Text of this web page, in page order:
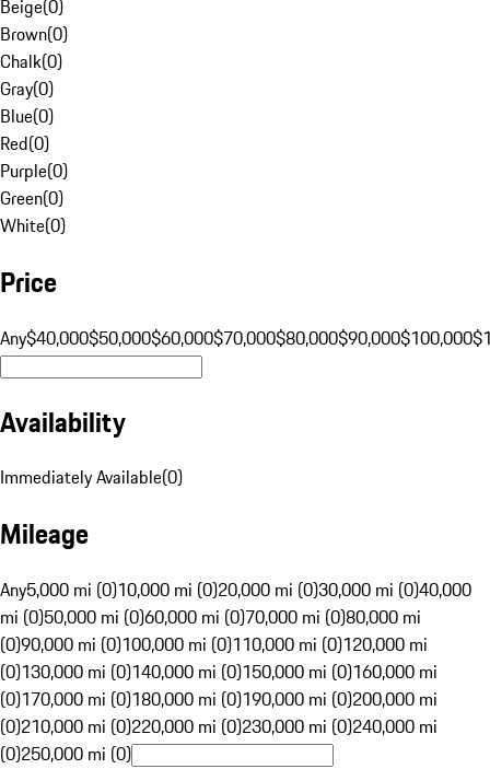
Beige(0)
Brown(0)
Chalk(0)
Gray(0)
Blue(0)
Red(0)
Purple(0)
Green(0)
White(0)
Price
Any$40,000$50,000$60,000$70,000$80,000$90,000$100,000
Availability
Immediately Available(0)
Mileage
Any5,000 mi (0)10,000 mi (0)20,000 mi (0)30,000 mi (0)40,000
mi (0)50,000 mi (0)60,000 mi (0)70,000 mi (0)80,000 mi
(0)90,000 mi (0)100,000 mi (0)110,000 mi (0)120,000 mi
(0)130,000 mi (0)140,000 mi (0)150,000 mi (0)160,000 mi
(0)170,000 mi (0)180,000 mi (0)190,000 mi (0)200,000 mi
(0)210,000 mi (0)220,000 mi (0)230,000 mi (0)240,000 mi
(0)250,000 mi (0)